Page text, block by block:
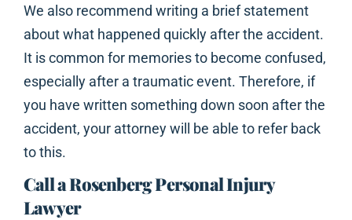
We also recommend writing a brief statement
about what happened quickly after the accident.
It is common for memories to become confused,
especially after a traumatic event. Therefore, if
you have written something down soon after the
accident, your attorney will be able to refer back
to this.
Call a Rosenberg Personal Injury
Lawyer